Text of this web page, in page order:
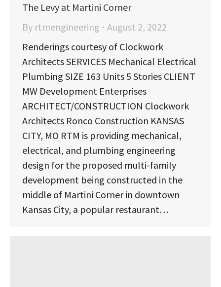
The Levy at Martini Corner
By rtmengineering
August 2, 2022
Renderings courtesy of Clockwork
Architects SERVICES Mechanical Electrical
Plumbing SIZE 163 Units 5 Stories CLIENT
MW Development Enterprises
ARCHITECT/CONSTRUCTION Clockwork
Architects Ronco Construction KANSAS
CITY, MO RTM is providing mechanical,
electrical, and plumbing engineering
design for the proposed multi-family
development being constructed in the
middle of Martini Corner in downtown
Kansas City, a popular restaurant…